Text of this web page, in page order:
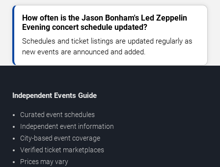
How often is the Jason Bonham's Led Zeppelin
Evening concert schedule updated?
Schedules and ticket listings are updated regularly as
new events are announced and added.
Independent Events Guide
Curated event schedules
Independent event information
City-based event coverage
Verified ticket marketplaces
Prices may vary